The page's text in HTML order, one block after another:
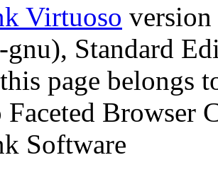
Virtuoso
Standard
page belongs
Faceted Browser
Software